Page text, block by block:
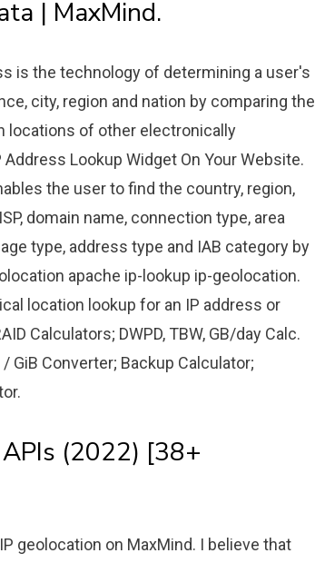
| MaxMind.
is the technology of determining a user's
city, region and nation by comparing the
locations of other electronically
Lookup Widget On Your Website.
the user to find the country, region,
domain name, connection type, area
type, address type and IAB category by
apache ip-lookup ip-geolocation.
location lookup for an IP address or
Calculators; DWPD, TBW, GB/day Calc.
GiB Converter; Backup Calculator;
(2022) [38+
geolocation on MaxMind. I believe that